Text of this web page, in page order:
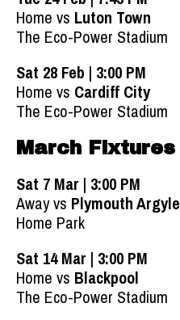
Home vs Luton Town
The Eco-Power Stadium
Sat 28 Feb | 3:00 PM
Home vs Cardiff City
The Eco-Power Stadium
March Fixtures
Sat 7 Mar | 3:00 PM
Away vs Plymouth Argyle
Home Park
Sat 14 Mar | 3:00 PM
Home vs Blackpool
The Eco-Power Stadium